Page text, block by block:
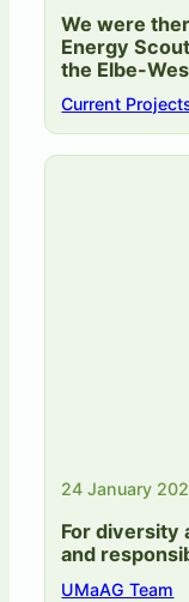
We were
Energy
the Elbe-
Current
24 January
For diversity
and
UMaAG Team